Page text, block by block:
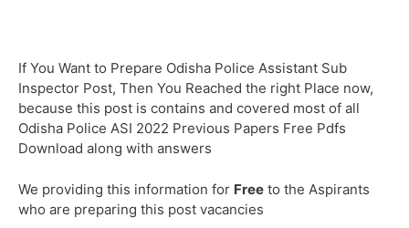
If You Want to Prepare Odisha Police Assistant Sub
Inspector Post, Then You Reached the right Place now,
because this post is contains and covered most of all
Odisha Police ASI 2022 Previous Papers Free Pdfs
Download along with answers
We providing this information for Free to the Aspirants
who are preparing this post vacancies